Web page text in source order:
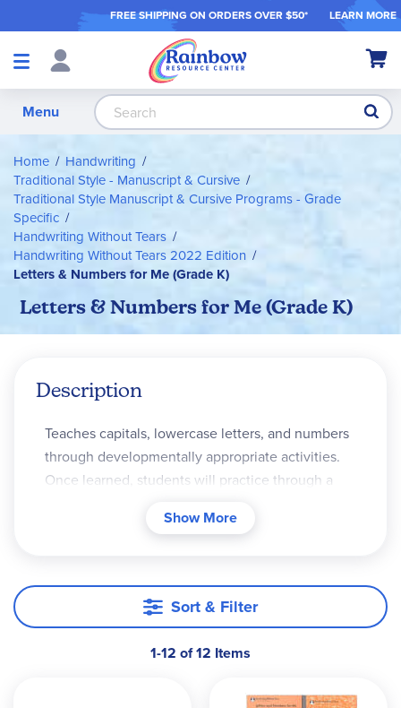
FREE SHIPPING ON ORDERS OVER $50* LEARN MORE
Shop
My
Menu
Home
Handwriting
Traditional Style - Manuscript & Cursive
Traditional Style Manuscript & Cursive Programs - Grade
Specific
Handwriting Without Tears
Handwriting Without Tears 2022 Edition
Letters & Numbers for Me (Grade K)
Letters & Numbers for Me (Grade K)
Description
Teaches capitals, lowercase letters, and numbers
through developmentally appropriate activities.
Once learned, students will practice through a
sentences, rhymes, simple poems, and more
Show More
Sort & Filter
1-12 of 12 Items